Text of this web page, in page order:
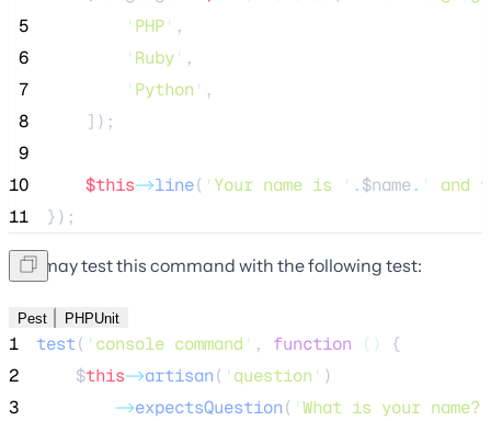
5
' PHP' ,
6
' Ruby' ,
7
' Python ' ,
8
    ]);
9
10
$this->line( ' Your name is ' .$name. '
and
11
});
You may test this command with the following test:
Pest PHPUnit
1 test( ' console command ' , function ()
{
2
$this->artisan( ' question ' )
3
->expectsQuestion( 'What is your name?